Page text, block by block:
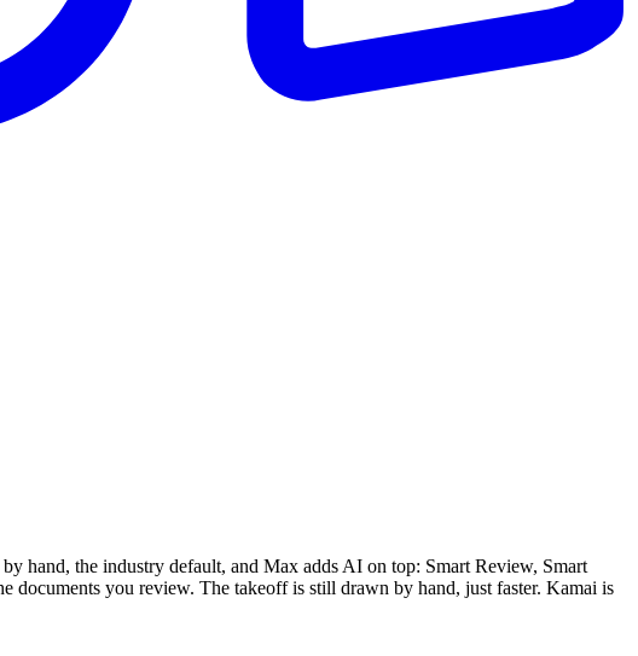
hand, the industry default, and Max adds AI on top: Smart Review, Smart
documents you review. The takeoff is still drawn by hand, just faster. Kamai is